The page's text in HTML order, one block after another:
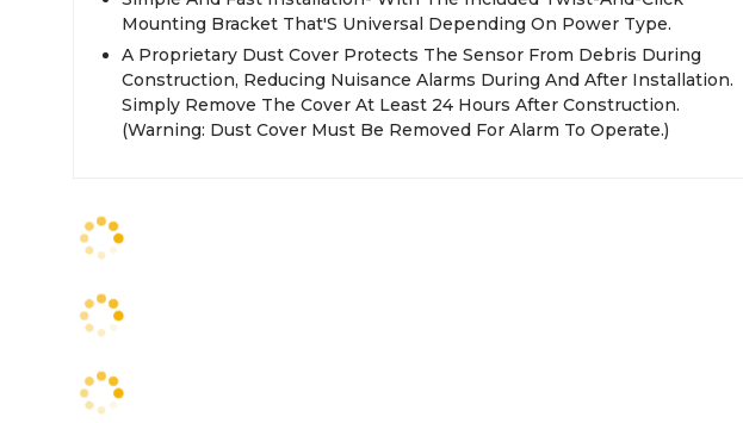
Mounting Bracket That'S Universal Depending On Power Type.
A Proprietary Dust Cover Protects The Sensor From Debris During
Construction, Reducing Nuisance Alarms During And After Installation.
Simply Remove The Cover At Least 24 Hours After Construction.
(Warning: Dust Cover Must Be Removed For Alarm To Operate.)